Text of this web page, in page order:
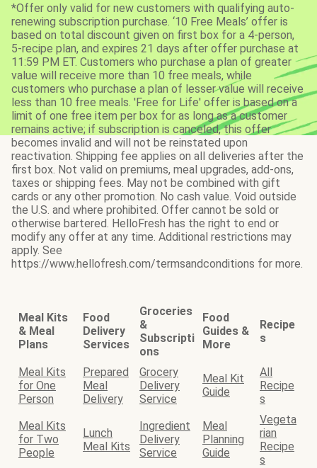
*Offer only valid for new customers with qualifying auto-
renewing subscription purchase. ‘10 Free Meals’ offer is
based on total discount given on first box for a 4-person,
5-recipe plan, and expires 21 days after offer purchase at
11:59 PM ET. Customers who purchase a plan of greater
value will receive more than 10 free meals, while
customers who purchase a plan of lesser value will receive
less than 10 free meals. 'Free for Life' offer is based on a
limit of one free item per box for as long as a customer
remains active; if subscription is canceled, this offer
becomes invalid and will not be reinstated upon
reactivation. Shipping fee applies on all deliveries after the
first box. Not valid on premiums, meal upgrades, add-ons,
taxes or shipping fees. May not be combined with gift
cards or any other promotion. No cash value. Void outside
the U.S. and where prohibited. Offer cannot be sold or
otherwise bartered. HelloFresh has the right to end or
modify any offer at any time. Additional restrictions may
apply. See
https://www.hellofresh.com/termsandconditions for more.
Meal Kits
& Meal
Plans
Food
Delivery
Services
Groceries
&
Subscripti
ons
Food
Guides &
More
Recipe
s
Meal Kits
for One
Person
Prepared
Meal
Delivery
Grocery
Delivery
Service
Meal Kit
Guide
All
Recipe
s
Meal Kits
for Two
People
Lunch
Meal Kits
Ingredient
Delivery
Service
Meal
Planning
Guide
Vegeta
rian
Recipe
s